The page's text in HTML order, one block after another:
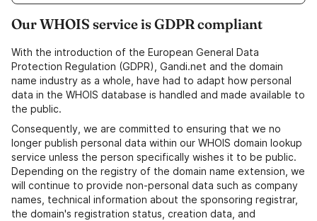
Our WHOIS service is GDPR compliant
With the introduction of the European General Data
Protection Regulation (GDPR), Gandi.net and the domain
name industry as a whole, have had to adapt how personal
data in the WHOIS database is handled and made available to
the public.
Consequently, we are committed to ensuring that we no
longer publish personal data within our WHOIS domain lookup
service unless the person specifically wishes it to be public.
Depending on the registry of the domain name extension, we
will continue to provide non-personal data such as company
names, technical information about the sponsoring registrar,
the domain's registration status, creation data, and